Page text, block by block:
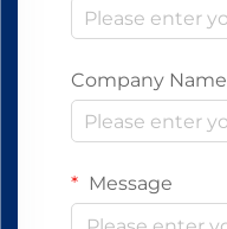
Company Name
Message